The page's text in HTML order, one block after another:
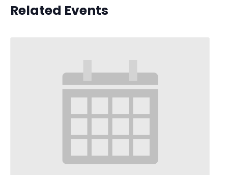
Related Events